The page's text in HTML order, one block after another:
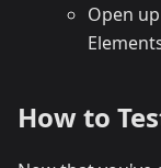
Open
How to